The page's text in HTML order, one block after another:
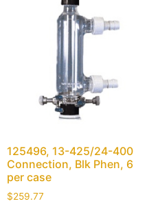
125496, 13-425/24-400
Connection, Blk Phen, 6
per case
$259.77